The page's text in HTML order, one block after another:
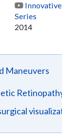
Series
2014
Maneuvers